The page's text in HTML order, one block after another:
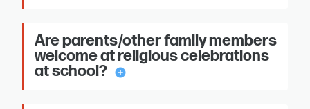
Are parents/other family members
welcome at religious celebrations
at school?
add_circle